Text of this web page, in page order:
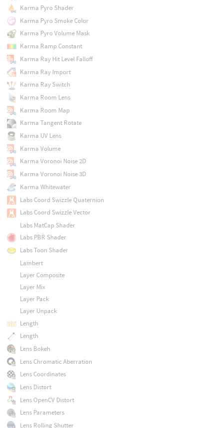
Karma Pyro Shader
Karma Pyro Smoke Color
Karma Pyro Volume Mask
Karma Ramp Constant
Karma Ray Hit Level Falloff
Karma Ray Import
Karma Ray Switch
Karma Room Lens
Karma Room Map
Karma Tangent Rotate
Karma UV Lens
Karma Volume
Karma Voronoi Noise 2D
Karma Voronoi Noise 3D
Karma Whitewater
Labs Coord Swizzle Quaternion
Labs Coord Swizzle Vector
Labs MatCap Shader
Labs PBR Shader
Labs Toon Shader
Lambert
Layer Composite
Layer Mix
Layer Pack
Layer Unpack
Length
Length
Lens Bokeh
Lens Chromatic Aberration
Lens Coordinates
Lens Distort
Lens OpenCV Distort
Lens Parameters
Lens Rolling Shutter